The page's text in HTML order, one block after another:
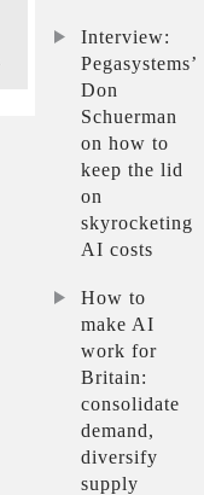
Interview:
Pegasystems’
Don
Schuerman
on how to
keep the lid
on
skyrocketing
AI costs
How to
make AI
work for
Britain:
consolidate
demand,
diversify
supply